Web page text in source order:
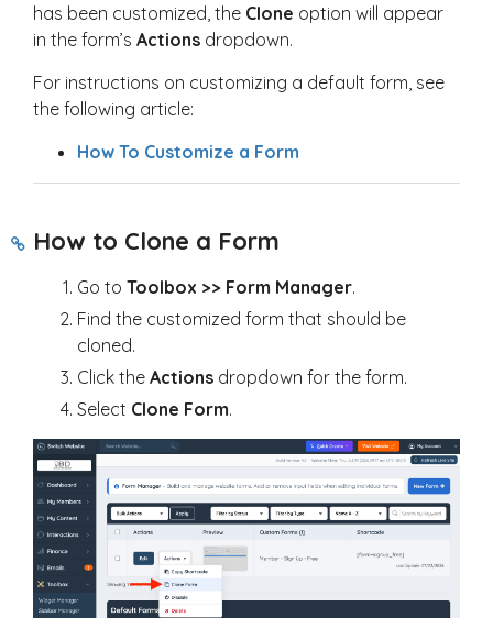
has been customized, the Clone option will appear
in the form’s Actions dropdown.
For instructions on customizing a default form, see
the following article:
How To Customize a Form
How to Clone a Form
Go to Toolbox >> Form Manager.
Find the customized form that should be
cloned.
Click the Actions dropdown for the form.
Select Clone Form.